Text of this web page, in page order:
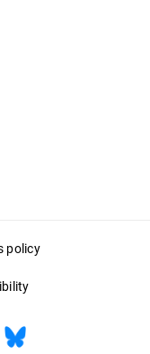
policy
Bluesky